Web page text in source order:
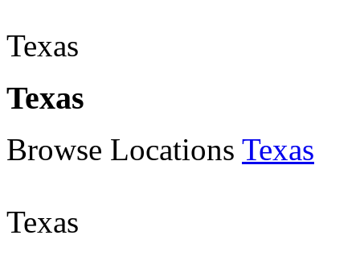
Texas
Texas
Browse Locations Texas
Texas